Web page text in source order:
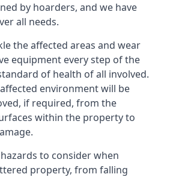
by hoarders, and we have
all needs.
the affected areas and wear
equipment every step of the
of health of all involved.
environment will be
if required, from the
within the property to
to consider when
property, from falling